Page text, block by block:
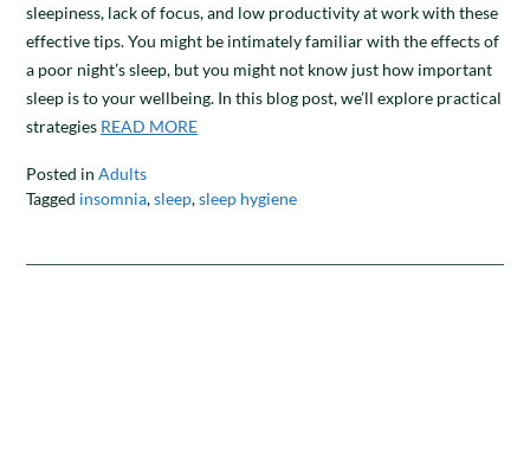
sleepiness, lack of focus, and low productivity at work with these
effective tips. You might be intimately familiar with the effects of
a poor night’s sleep, but you might not know just how important
sleep is to your wellbeing. In this blog post, we’ll explore practical
strategies READ MORE
Posted in Adults
Tagged insomnia,sleep,sleep hygiene